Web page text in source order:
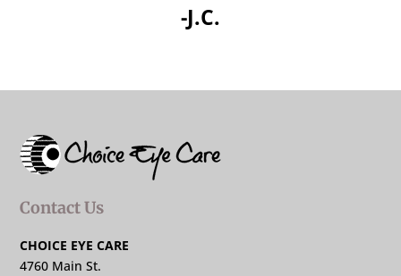
-J.C.
Contact Us
CHOICE EYE CARE
4760 Main St.